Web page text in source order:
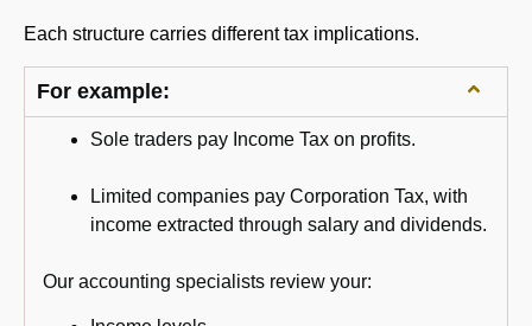
Each structure carries different tax implications.
For example:
Sole traders pay Income Tax on profits.
Limited companies pay Corporation Tax, with
income extracted through salary and dividends.
Our accounting specialists review your: